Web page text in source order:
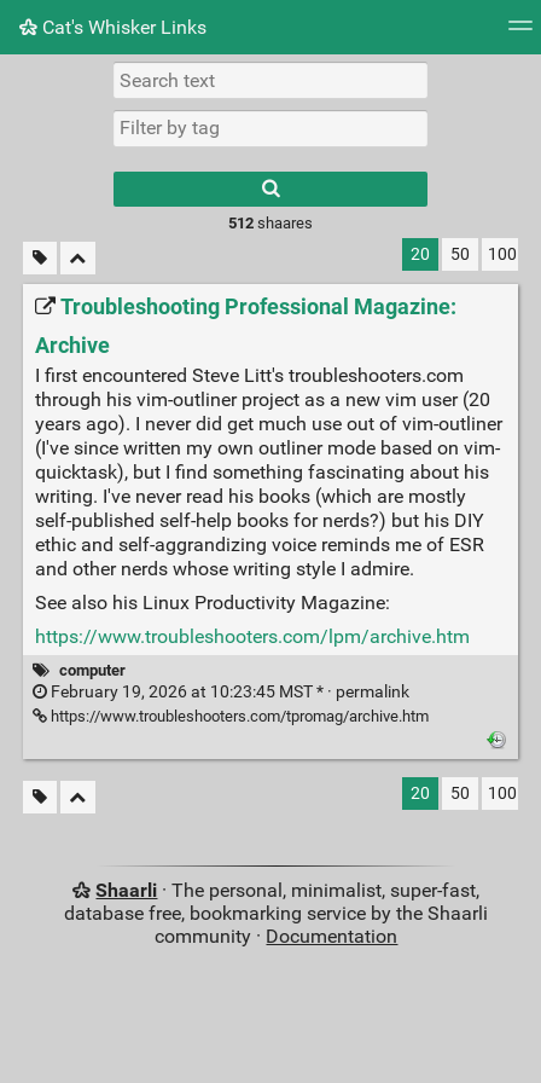
Cat's Whisker Links
Picture wall
results.
512shaares
20 50 100
Troubleshooting Professional Magazine:
Archive
I first encountered Steve Litt's troubleshooters.com
through his vim-outliner project as a new vim user (20
years ago). I never did get much use out of vim-outliner
(I've since written my own outliner mode based on vim-
quicktask), but I find something fascinating about his
writing. I've never read his books (which are mostly
self-published self-help books for nerds?) but his DIY
ethic and self-aggrandizing voice reminds me of ESR
and other nerds whose writing style I admire.
See also his Linux Productivity Magazine:
https://www.troubleshooters.com/lpm/archive.htm
computer
February 19, 2026 at 10:23:45 MST * · permalink
https://www.troubleshooters.com/tpromag/archive.htm
20 50 100
Shaarli · The personal, minimalist, super-fast,
database free, bookmarking service by the Shaarli
community · Documentation